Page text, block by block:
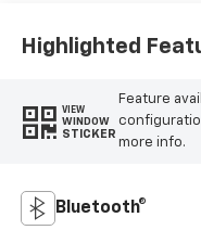
Highlighted
VIEW
WINDOW
STICKER
Feature
more info.
Bluetooth®